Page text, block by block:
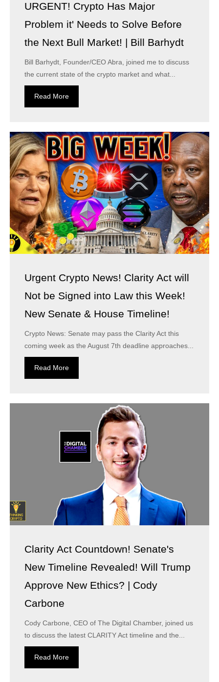
URGENT! Crypto Has Major
Problem it' Needs to Solve Before
the Next Bull Market! | Bill Barhydt
Bill Barhydt, Founder/CEO Abra, joined me to discuss
the current state of the crypto market and what...
Read More
Urgent Crypto News! Clarity Act will
Not be Signed into Law this Week!
New Senate & House Timeline!
Crypto News: Senate may pass the Clarity Act this
coming week as the August 7th deadline approaches...
Read More
Clarity Act Countdown! Senate's
New Timeline Revealed! Will Trump
Approve New Ethics? | Cody
Carbone
Cody Carbone, CEO of The Digital Chamber, joined us
to discuss the latest CLARITY Act timeline and the...
Read More